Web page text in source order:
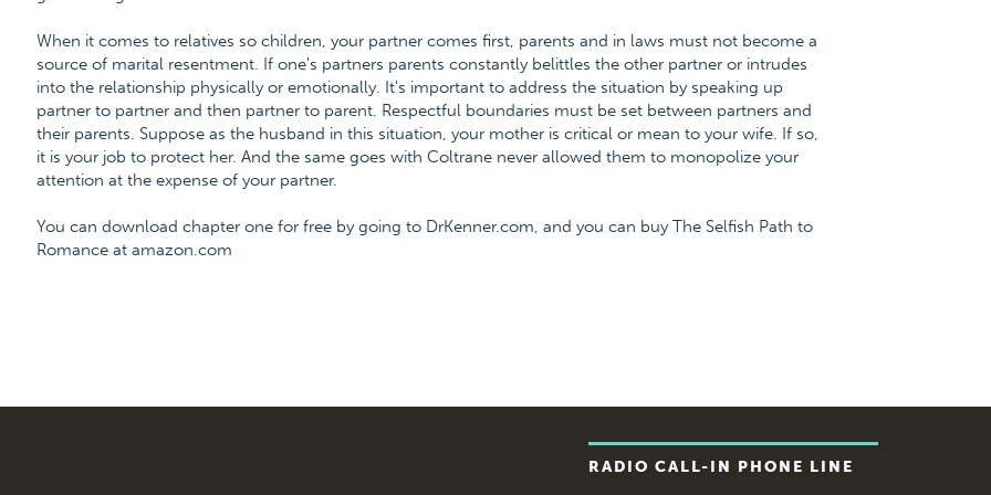
When it comes to relatives so children, your partner comes first, parents and in laws must not become a
source of marital resentment. If one's partners parents constantly belittles the other partner or intrudes
into the relationship physically or emotionally. It's important to address the situation by speaking up
partner to partner and then partner to parent. Respectful boundaries must be set between partners and
their parents. Suppose as the husband in this situation, your mother is critical or mean to your wife. If so,
it is your job to protect her. And the same goes with Coltrane never allowed them to monopolize your
attention at the expense of your partner.
You can download chapter one for free by going to DrKenner.com, and you can buy The Selfish Path to
Romance at amazon.com
RADIO CALL-IN PHONE LINE